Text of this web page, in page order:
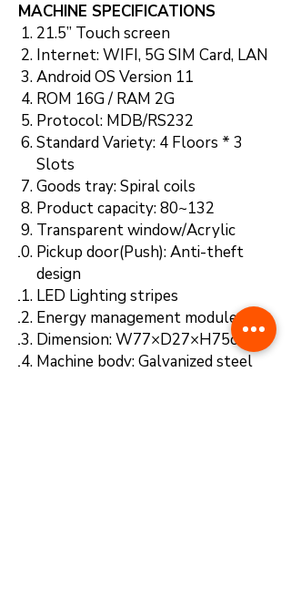
MACHINE SPECIFICATIONS
21.5” Touch screen
Internet: WIFI, 5G SIM Card, LAN
Android OS Version 11
ROM 16G / RAM 2G
Protocol: MDB/RS232
Standard Variety: 4 Floors * 3
Slots
Goods tray: Spiral coils
Product capacity: 80~132
Transparent window/Acrylic
Pickup door(Push): Anti-theft
design
LED Lighting stripes
Energy management module
Dimension: W77×D27×H75cm
Machine body: Galvanized steel